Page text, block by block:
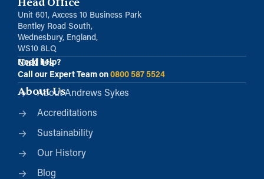
Unit 601, Axcess 10 Business Park
Bentley Road South,
Wednesbury, England,
WS10 8LQ
Call Us
Need help?
Call our Expert Team on 0800 587 5524
About Us
About Andrews Sykes
Accreditations
Sustainability
Our History
Blog